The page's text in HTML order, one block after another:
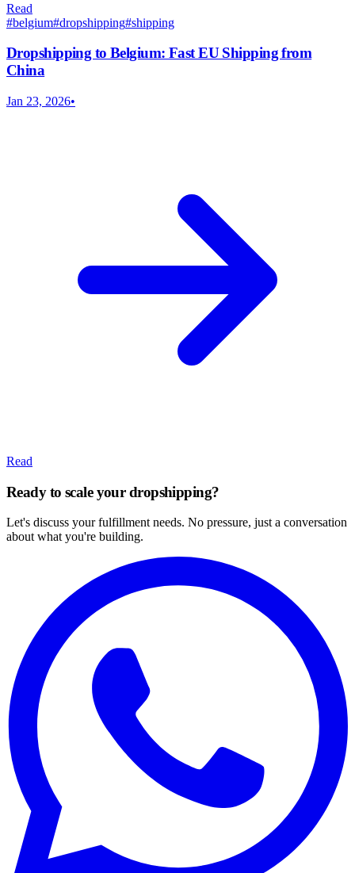
Read
#belgium#dropshipping#shipping
Dropshipping to Belgium: Fast EU Shipping from
China
Jan 23, 2026•
Read
Ready to scale your dropshipping?
Let's discuss your fulfillment needs. No pressure, just a conversation
about what you're building.